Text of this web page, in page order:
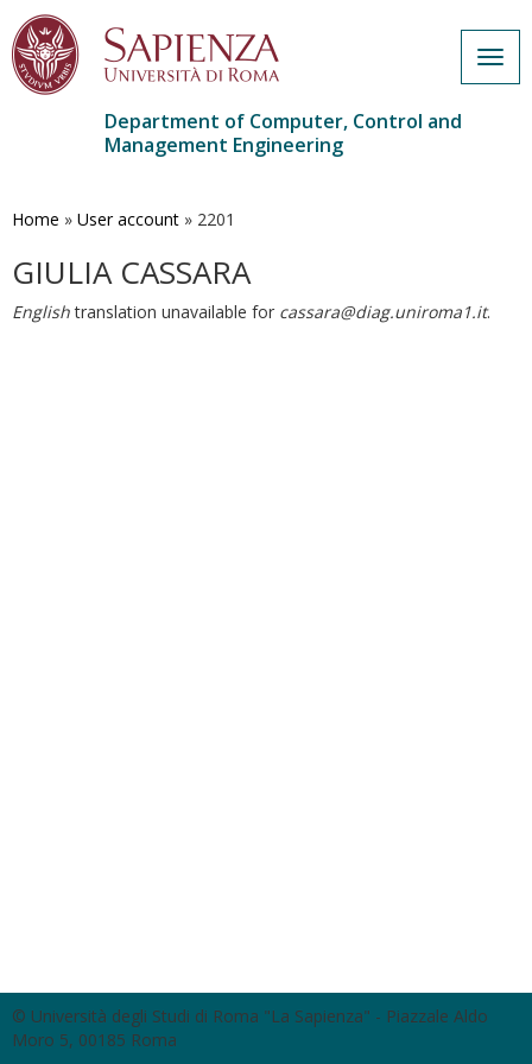
main
Department of Computer, Control and
Management Engineering
Home » User account » 2201
GIULIA CASSARA
Englishtranslation unavailable for cassara@diag.uniroma1.it.
© Università degli Studi di Roma "La Sapienza" - Piazzale Aldo
Moro 5, 00185 Roma